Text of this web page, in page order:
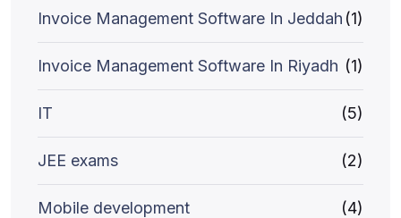
Invoice Management Software In Jeddah (1)
Invoice Management Software In Riyadh (1)
IT (5)
JEE exams (2)
Mobile development (4)